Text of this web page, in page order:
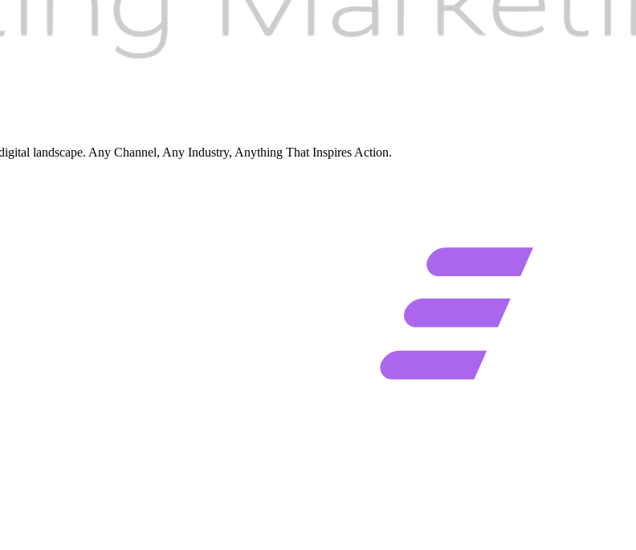
landscape. Any Channel, Any Industry, Anything That Inspires Action.